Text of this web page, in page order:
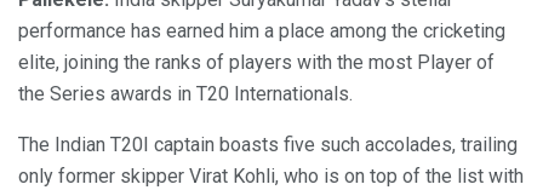
performance has earned him a place among the cricketing
elite, joining the ranks of players with the most Player of
the Series awards in T20 Internationals.
The Indian T20I captain boasts five such accolades, trailing
only former skipper Virat Kohli, who is on top of the list with